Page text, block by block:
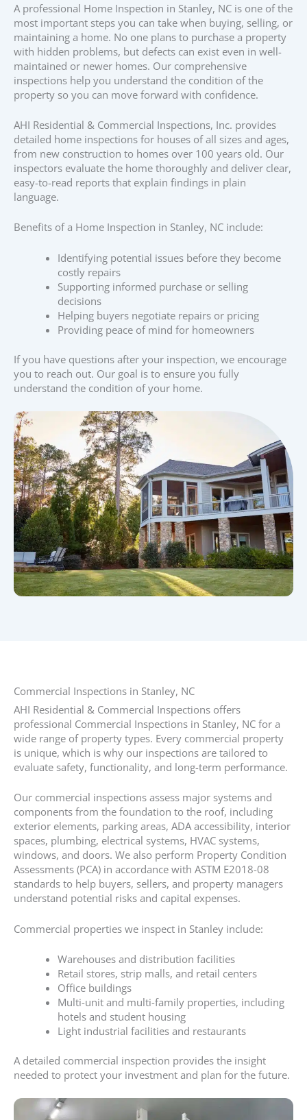
A professional Home Inspection in Stanley, NC is one of the
most important steps you can take when buying, selling, or
maintaining a home. No one plans to purchase a property
with hidden problems, but defects can exist even in well-
maintained or newer homes. Our comprehensive
inspections help you understand the condition of the
property so you can move forward with confidence.
AHI Residential & Commercial Inspections, Inc. provides
detailed home inspections for houses of all sizes and ages,
from new construction to homes over 100 years old. Our
inspectors evaluate the home thoroughly and deliver clear,
easy-to-read reports that explain findings in plain
language.
Benefits of a Home Inspection in Stanley, NC include:
Identifying potential issues before they become
costly repairs
Supporting informed purchase or selling
decisions
Helping buyers negotiate repairs or pricing
Providing peace of mind for homeowners
If you have questions after your inspection, we encourage
you to reach out. Our goal is to ensure you fully
understand the condition of your home.
Commercial Inspections in Stanley, NC​
AHI Residential & Commercial Inspections offers
professional Commercial Inspections in Stanley, NC for a
wide range of property types. Every commercial property
is unique, which is why our inspections are tailored to
evaluate safety, functionality, and long-term performance.
Our commercial inspections assess major systems and
components from the foundation to the roof, including
exterior elements, parking areas, ADA accessibility, interior
spaces, plumbing, electrical systems, HVAC systems,
windows, and doors. We also perform Property Condition
Assessments (PCA) in accordance with ASTM E2018-08
standards to help buyers, sellers, and property managers
understand potential risks and capital expenses.
Commercial properties we inspect in Stanley include:
Warehouses and distribution facilities
Retail stores, strip malls, and retail centers
Office buildings
Multi-unit and multi-family properties, including
hotels and student housing
Light industrial facilities and restaurants
A detailed commercial inspection provides the insight
needed to protect your investment and plan for the future.